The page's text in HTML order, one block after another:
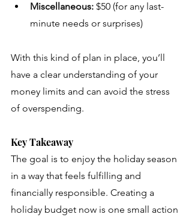
Miscellaneous: $50 (for any last-
minute needs or surprises)
With this kind of plan in place, you’ll
have a clear understanding of your
money limits and can avoid the stress
of overspending.
Key Takeaway
The goal is to enjoy the holiday season
in a way that feels fulfilling and
financially responsible. Creating a
holiday budget now is one small action